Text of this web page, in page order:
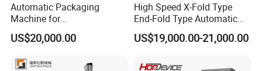
Automatic Packaging
Machine for
Vial/Ampoule/Pfs/Bfs
Packing Machine Vertical
US$20,000.00
High Speed X-Fold Type
End-Fold Type Automatic
Over Wrapping Packing
Machine
US$19,000.00-21,000.00